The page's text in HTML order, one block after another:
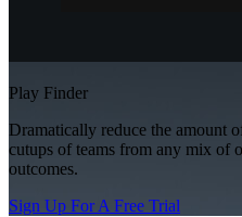
Play Finder
Dramatically reduce the amount
cutups of teams from any mix of
outcomes.
Sign Up For A Free Trial